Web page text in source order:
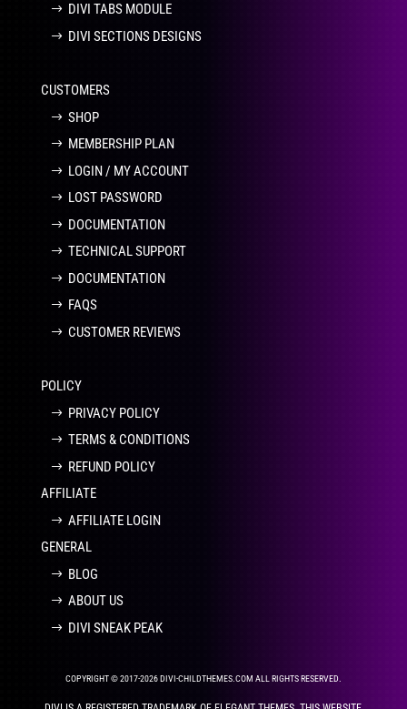
DIVI TABS MODULE
DIVI SECTIONS DESIGNS
CUSTOMERS
SHOP
MEMBERSHIP PLAN
LOGIN / MY ACCOUNT
LOST PASSWORD
DOCUMENTATION
TECHNICAL SUPPORT
DOCUMENTATION
FAQS
CUSTOMER REVIEWS
POLICY
PRIVACY POLICY
TERMS & CONDITIONS
REFUND POLICY
AFFILIATE
AFFILIATE LOGIN
GENERAL
BLOG
ABOUT US
DIVI SNEAK PEAK
COPYRIGHT © 2017-2026 DIVI-CHILDTHEMES.COM ALL RIGHTS RESERVED.